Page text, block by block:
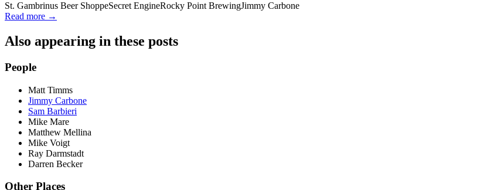
St. Gambrinus Beer ShoppeSecret EngineRocky Point BrewingJimmy Carbone
Read more →
Also appearing in these posts
People
Matt Timms
Jimmy Carbone
Sam Barbieri
Mike Mare
Matthew Mellina
Mike Voigt
Ray Darmstadt
Darren Becker
Other Places